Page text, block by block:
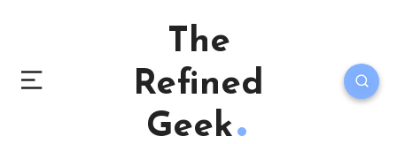
The
Refined
Geek